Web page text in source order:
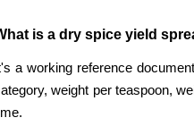
is a dry spice yield
a working reference
weight per teaspoon,